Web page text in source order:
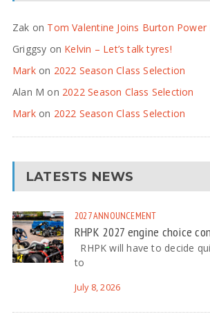
Zak on Tom Valentine Joins Burton Power
Griggsy on Kelvin – Let’s talk tyres!
Markon 2022 Season Class Selection
Alan M on 2022 Season Class Selection
Markon 2022 Season Class Selection
LATESTS NEWS
2027ANNOUNCEMENT
RHPK 2027 engine choice
RHPK will have to decide
to
July 8, 2026